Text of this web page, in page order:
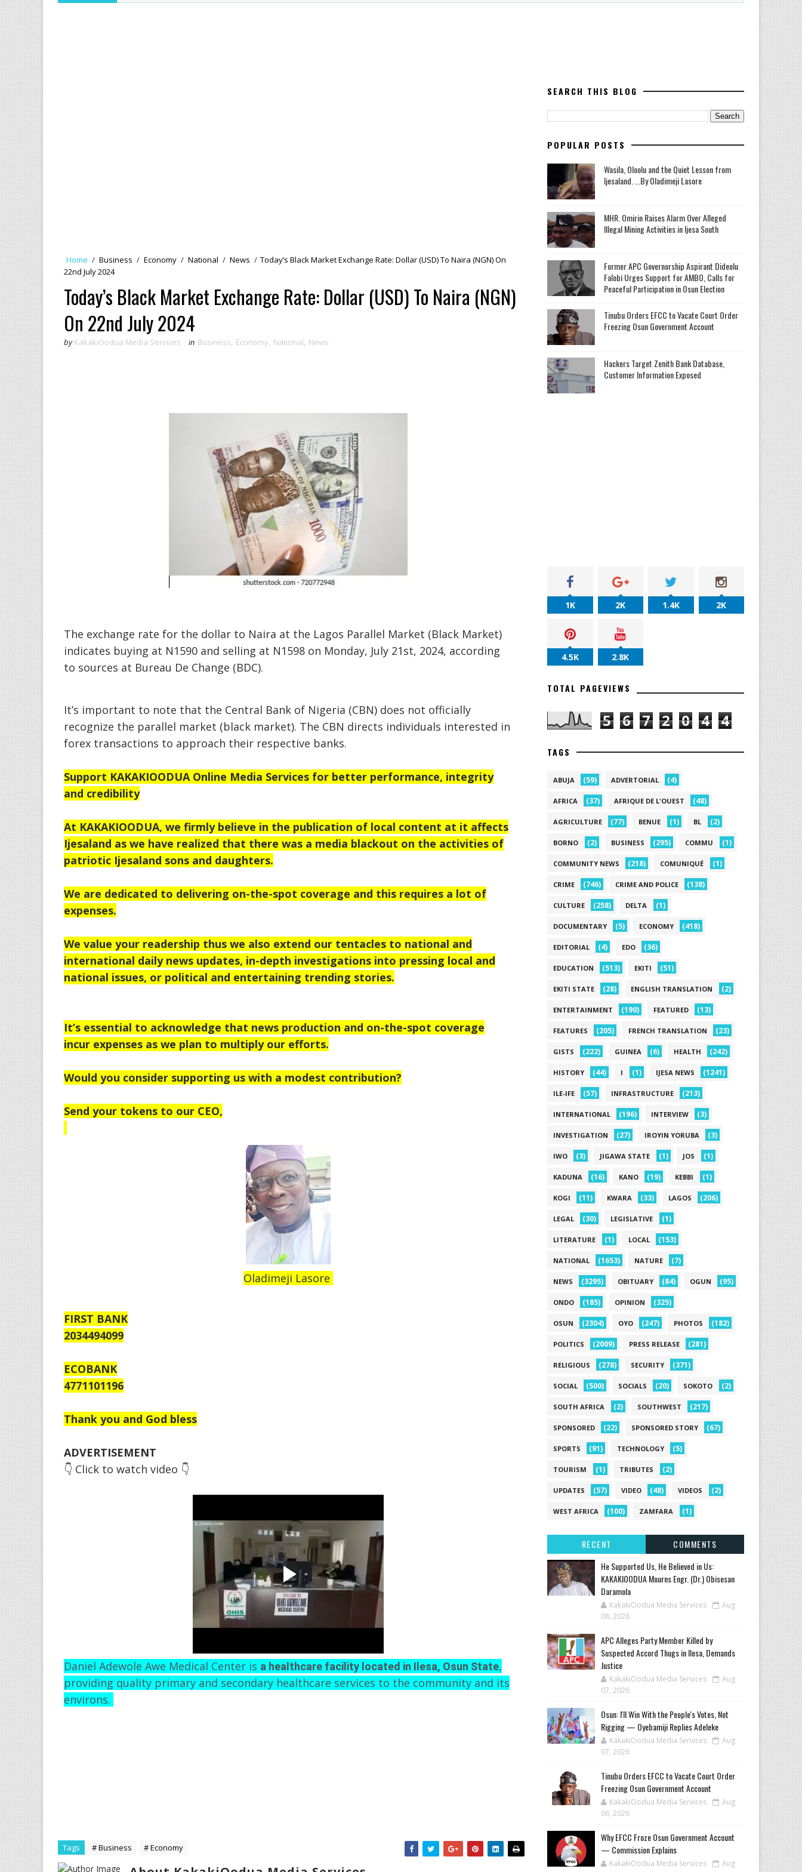
Home / Business / Economy / National / News / Today’s Black Market Exchange Rate: Dollar (USD) To Naira (NGN) On
22nd July 2024
Today’s Black Market Exchange Rate: Dollar (USD) To Naira (NGN)
On 22nd July 2024
by KakakiOodua Media Services in Business, Economy, National, News
The exchange rate for the dollar to Naira at the Lagos Parallel Market (Black Market)
indicates buying at N1590 and selling at N1598 on Monday, July 21st, 2024, according
to sources at Bureau De Change (BDC).
It’s important to note that the Central Bank of Nigeria (CBN) does not officially
recognize the parallel market (black market). The CBN directs individuals interested in
forex transactions to approach their respective banks.
Support KAKAKIOODUA Online Media Services for better performance, integrity
and credibility
At KAKAKIOODUA, we firmly believe in the publication of local content at it affects
Ijesaland as we have realized that there was a media blackout on the activities of
patriotic Ijesaland sons and daughters.
We are dedicated to delivering on-the-spot coverage and this requires a lot of
expenses.
We value your readership thus we also extend our tentacles to national and
international daily news updates, in-depth investigations into pressing local and
national issues, or political and entertaining trending stories.
It’s essential to acknowledge that news production and on-the-spot coverage
incur expenses as we plan to multiply our efforts.
Would you consider supporting us with a modest contribution?
Send your tokens to our CEO,
Oladimeji Lasore
FIRST BANK
2034494099
ECOBANK
4771101196
Thank you and God bless
ADVERTISEMENT
👇 Click to watch video 👇
Daniel Adewole Awe Medical Center is a healthcare facility located in Ilesa, Osun State,
providing quality primary and secondary healthcare services to the community and its
environs.
Tags # Business # Economy
SEARCH THIS BLOG
POPULAR POSTS
Wasila, Oloolu and the Quiet Lesson from
Ijesaland. ...By Oladimeji Lasore
MHR. Omirin Raises Alarm Over Alleged
Illegal Mining Activities in Ijesa South
‎Former APC Governorship Aspirant Dideolu
Falobi Urges Support for AMBO, Calls for
Peaceful Participation in Osun Election
Tinubu Orders EFCC to Vacate Court Order
Freezing Osun Government Account
Hackers Target Zenith Bank Database,
Customer Information Exposed
1K 2K 1.4K 2K
4.5K 2.8K
TOTAL PAGEVIEWS
5 6 7 2 0 4 4
TAGS
ABUJA (59) ADVERTORIAL (4)
AFRICA (37) AFRIQUE DE L'OUEST (48)
AGRICULTURE (77) BENUE (1) BL (2)
BORNO (2) BUSINESS (295) COMMU (1)
COMMUNITY NEWS (218) COMUNIQUÉ (1)
CRIME (746) CRIME AND POLICE (138)
CULTURE (258) DELTA (1)
DOCUMENTARY (5) ECONOMY (418)
EDITORIAL (4) EDO (36)
EDUCATION (513) EKITI (51)
EKITI STATE (28) ENGLISH TRANSLATION (2)
ENTERTAINMENT (190) FEATURED (13)
FEATURES (205) FRENCH TRANSLATION (23)
GISTS (222) GUINEA (6) HEALTH (242)
HISTORY (44) I (1) IJESA NEWS (1241)
ILE-IFE (57) INFRASTRUCTURE (213)
INTERNATIONAL (196) INTERVIEW (3)
INVESTIGATION (27) IROYIN YORUBA (3)
IWO (3) JIGAWA STATE (1) JOS (1)
KADUNA (16) KANO (19) KEBBI (1)
KOGI (11) KWARA (33) LAGOS (206)
LEGAL (30) LEGISLATIVE (1)
LITERATURE (1) LOCAL (153)
NATIONAL (1653) NATURE (7)
NEWS (3295) OBITUARY (84) OGUN (95)
ONDO (185) OPINION (325)
OSUN (2304) OYO (247) PHOTOS (182)
POLITICS (2009) PRESS RELEASE (281)
RELIGIOUS (278) SECURITY (371)
SOCIAL (500) SOCIALS (20) SOKOTO (2)
SOUTH AFRICA (2) SOUTHWEST (217)
SPONSORED (22) SPONSORED STORY (67)
SPORTS (91) TECHNOLOGY (5)
TOURISM (1) TRIBUTES (2)
UPDATES (57) VIDEO (48) VIDEOS (2)
WEST AFRICA (100) ZAMFARA (1)
RECENT
COMMENTS
He Supported Us, He Believed in Us:
KAKAKIOODUA Mourns Engr. (Dr.) Obisesan
Daramola
KakakiOodua Media Services
Aug
08, 2026
‎APC Alleges Party Member Killed by
Suspected Accord Thugs in Ilesa, Demands
Justice
KakakiOodua Media Services
Aug
07, 2026
‎Osun: I'll Win With the People's Votes, Not
Rigging — Oyebamiji Replies Adeleke
KakakiOodua Media Services
Aug
07, 2026
Tinubu Orders EFCC to Vacate Court Order
Freezing Osun Government Account
KakakiOodua Media Services
Aug
06, 2026
Why EFCC Froze Osun Government Account
— Commission Explains
KakakiOodua Media Services
Aug